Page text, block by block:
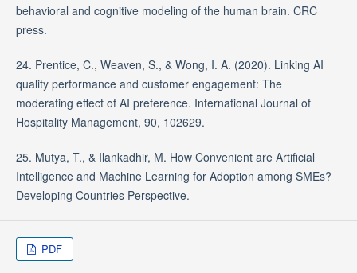
behavioral and cognitive modeling of the human brain. CRC
press.
24. Prentice, C., Weaven, S., & Wong, I. A. (2020). Linking AI
quality performance and customer engagement: The
moderating effect of AI preference. International Journal of
Hospitality Management, 90, 102629.
25. Mutya, T., & Ilankadhir, M. How Convenient are Artificial
Intelligence and Machine Learning for Adoption among SMEs?
Developing Countries Perspective.
PDF